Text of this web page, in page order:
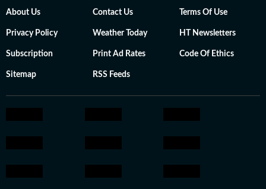
About Us Contact Us Terms Of Use
Privacy Policy Weather Today HT Newsletters
Subscription Print Ad Rates Code Of Ethics
Sitemap RSS Feeds